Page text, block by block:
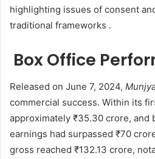
highlighting issues of consent
traditional frameworks .
Box Office
Released on June 7, 2024,
commercial success. Within its
approximately ₹35.30 crore, and
earnings had surpassed ₹70
gross reached ₹132.13 crore,